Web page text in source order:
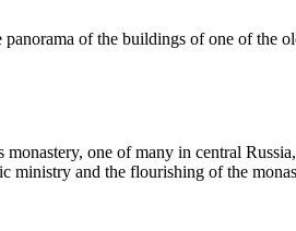
of the buildings of one of the
one of many in central
ministry and the flourishing of the